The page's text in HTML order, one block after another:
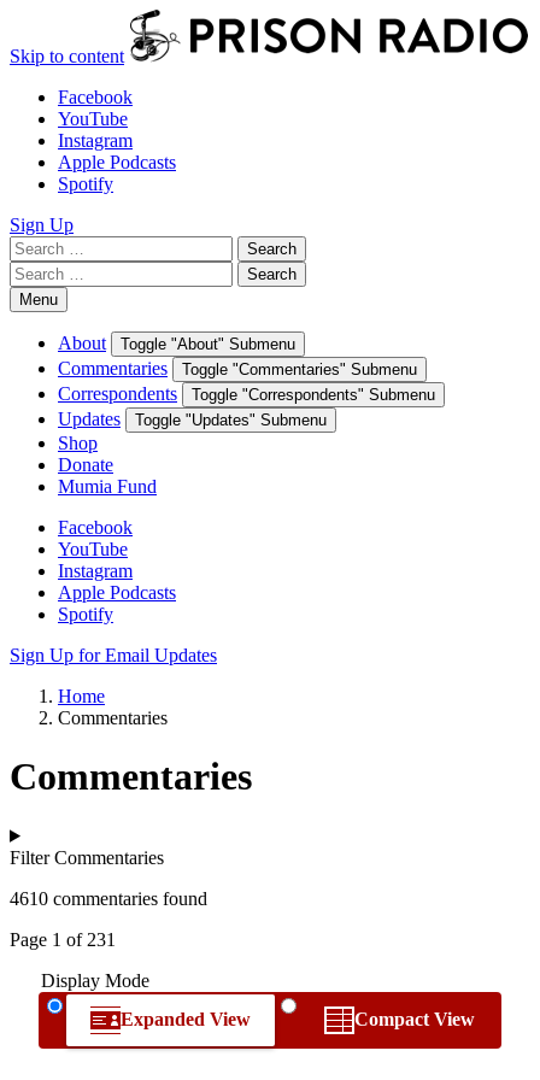
Skip to content
Facebook
YouTube
Instagram
Apple Podcasts
Spotify
Sign Up
Search
for:
Search
Search
for:
Search
Menu
About Toggle "About" Submenu
Commentaries Toggle "Commentaries" Submenu
Correspondents Toggle "Correspondents" Submenu
Updates Toggle "Updates" Submenu
Shop
Donate
Mumia Fund
Facebook
YouTube
Instagram
Apple Podcasts
Spotify
Sign Up for Email Updates
Home
Commentaries
Commentaries
Filter Commentaries
4610 commentaries found
Page 1 of 231
Display Mode
Expanded View
Compact View